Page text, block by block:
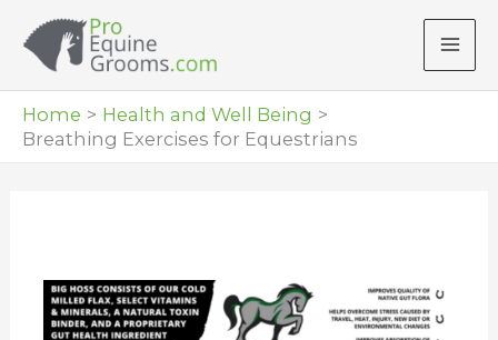
Home
Health and Well Being
Breathing Exercises for Equestrians